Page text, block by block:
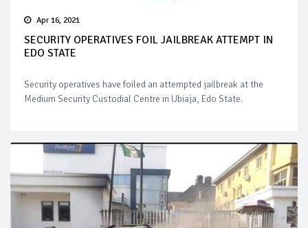
Apr 16, 2021
SECURITY OPERATIVES FOIL JAILBREAK ATTEMPT IN
EDO STATE
Security operatives have foiled an attempted jailbreak at the
Medium Security Custodial Centre in Ubiaja, Edo State.